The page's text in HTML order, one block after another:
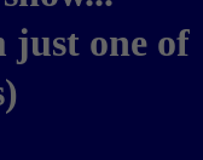
just one of